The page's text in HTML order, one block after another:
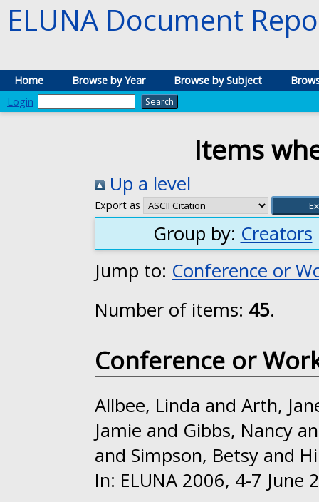
ELUNA Document
Home Browse by Year Browse by Subject
Login
Items
Up a level
Export as
Group by: Creators
Jump to: Conference or
Number of items: 45.
Conference or
Allbee, Linda and Arth,
Jamie and Gibbs, Nancy
and Simpson, Betsy and
In: ELUNA 2006, 4-7 June